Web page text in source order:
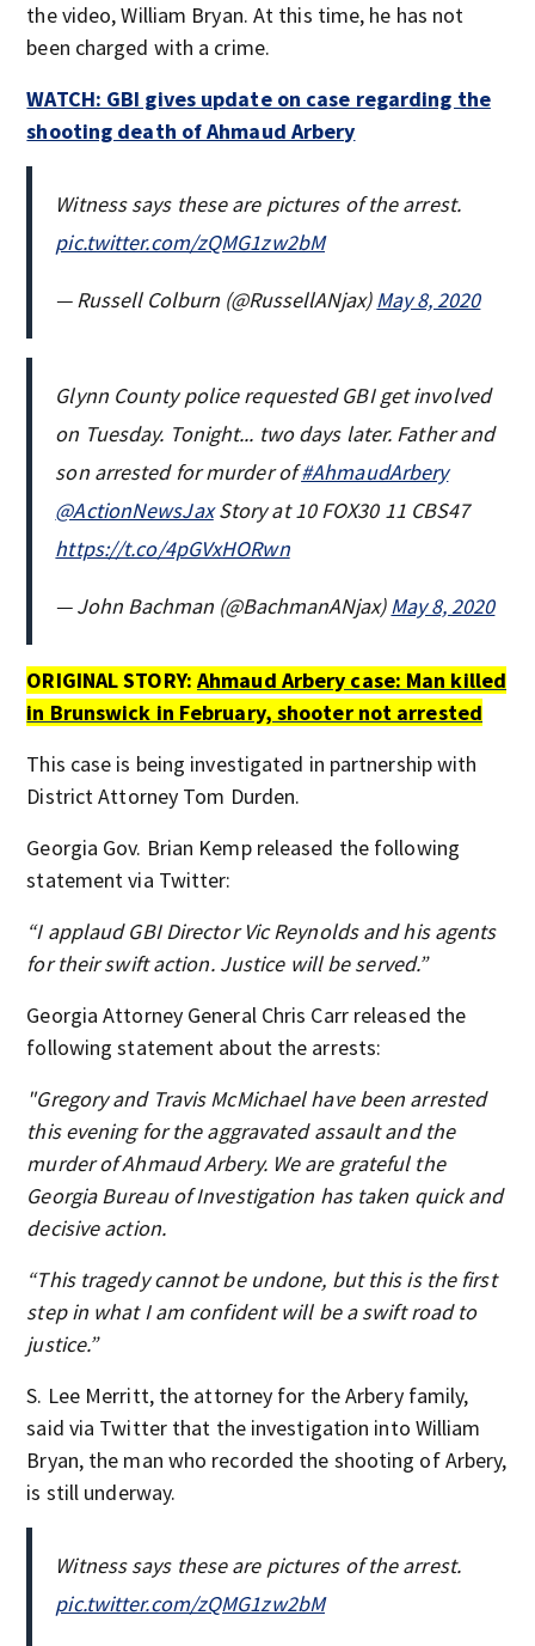
the video, William Bryan. At this time, he has not
been charged with a crime.
WATCH: GBI gives update on case regarding the
shooting death of Ahmaud Arbery
Witness says these are pictures of the arrest.
pic.twitter.com/zQMG1zw2bM
— Russell Colburn (@RussellANjax)May 8, 2020
Glynn County police requested GBI get involved
on Tuesday. Tonight... two days later. Father and
son arrested for murder of#AhmaudArbery
@ActionNewsJaxStory at 10 FOX30 11 CBS47
https://t.co/4pGVxHORwn
— John Bachman (@BachmanANjax)May 8, 2020
ORIGINAL STORY: Ahmaud Arbery case: Man killed
in Brunswick in February, shooter not arrested
This case is being investigated in partnership with
District Attorney Tom Durden.
Georgia Gov. Brian Kemp released the following
statement via Twitter:
“I applaud GBI Director Vic Reynolds and his agents
for their swift action. Justice will be served.”
Georgia Attorney General Chris Carr released the
following statement about the arrests:
"Gregory and Travis McMichael have been arrested
this evening for the aggravated assault and the
murder of Ahmaud Arbery. We are grateful the
Georgia Bureau of Investigation has taken quick and
decisive action.
“This tragedy cannot be undone, but this is the first
step in what I am confident will be a swift road to
justice.”
S. Lee Merritt, the attorney for the Arbery family,
said via Twitter that the investigation into William
Bryan, the man who recorded the shooting of Arbery,
is still underway.
Witness says these are pictures of the arrest.
pic.twitter.com/zQMG1zw2bM